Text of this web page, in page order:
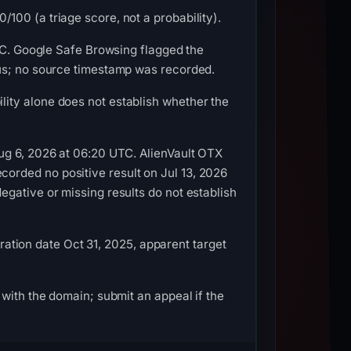
100 (a triage score, not a probability).
Google Safe Browsing flagged the
no source timestamp was recorded.
alone does not establish whether the
6, 2026 at 06:20 UTC. AlienVault OTX
no positive result on Jul 13, 2026
or missing results do not establish
date Oct 31, 2025, apparent target
the domain; submit an appeal if the